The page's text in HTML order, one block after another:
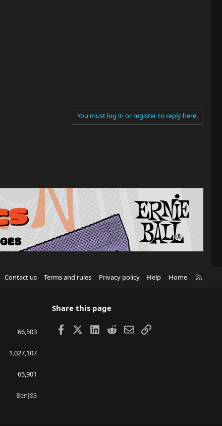
You must log in or register to reply here.
Contact us Terms and rules Privacy policy Help Home
66,503
1,027,107
65,901
BenJ83
Share this page
Facebook LinkedIn
RedditEmailLink